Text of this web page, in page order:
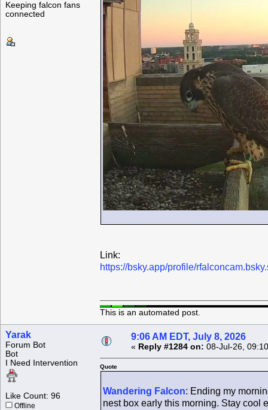
Keeping falcon fans
connected
Link:
https://bsky.app/profile/
This is an automated post.
Yarak
Forum Bot
Bot
I Need Intervention
Like Count: 96
Offline
9:06 AM EDT, July 8, 2026
« Reply #1284 on: 08-Jul-26,
Quote
Wandering Falcon: Ending my
nest box early this morning. Stay cool